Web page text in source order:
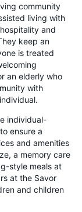
community
living with
and
keep an
is treated
an elderly who
with
individual-
ensure a
and amenities
a memory care
style meals at
at the Savor
and children